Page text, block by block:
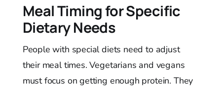
Meal Timing for Specific
Dietary Needs
People with special diets need to adjust
their meal times. Vegetarians and vegans
must focus on getting enough protein. They